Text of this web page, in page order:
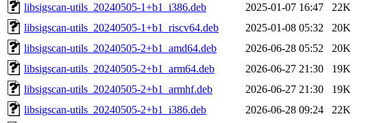
libsigscan-utils_20240505-1+b1_i386.deb
2025-01-07 16:47
22K
libsigscan-utils_20240505-1+b1_riscv64.deb
2025-01-08 05:32
20K
libsigscan-utils_20240505-2+b1_amd64.deb
2026-06-28 05:52
20K
libsigscan-utils_20240505-2+b1_arm64.deb
2026-06-27 21:30
19K
libsigscan-utils_20240505-2+b1_armhf.deb
2026-06-27 21:30
19K
libsigscan-utils_20240505-2+b1_i386.deb
2026-06-28 09:24
22K